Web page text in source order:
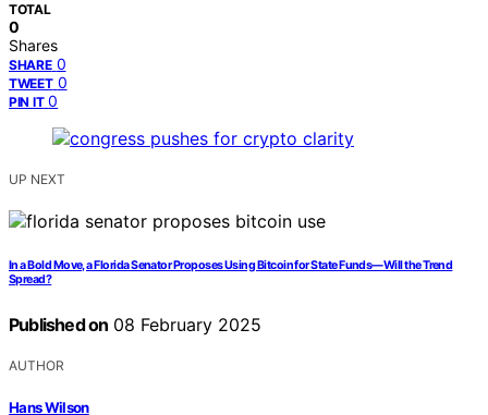
TOTAL
0
Shares
SHARE 0
TWEET 0
PIN IT 0
UP NEXT
In a Bold Move, a Florida Senator Proposes Using Bitcoin for State Funds—Will the Trend
Spread?
Published on 08 February 2025
AUTHOR
Hans Wilson